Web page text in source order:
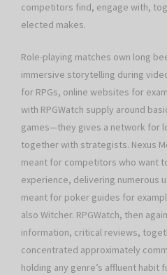
competitors find, engage with,
elected makes.
Role-playing matches own long
immersive storytelling during
for RPGs, online websites for
with RPGWatch supply around
games—they gives a network for
together with strategists. Nexus
meant for competitors who want
experience, delivering numerous
meant for poker guides for
also Witcher. RPGWatch, then
information, critical reviews,
concentrated approximately
holding any genre’s affluent